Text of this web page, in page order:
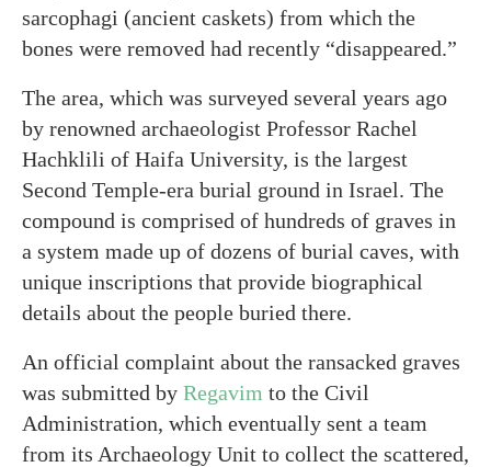
sarcophagi (ancient caskets) from which the
bones were removed had recently “disappeared.”
The area, which was surveyed several years ago
by renowned archaeologist Professor Rachel
Hachklili of Haifa University, is the largest
Second Temple-era burial ground in Israel. The
compound is comprised of hundreds of graves in
a system made up of dozens of burial caves, with
unique inscriptions that provide biographical
details about the people buried there.
An official complaint about the ransacked graves
was submitted by Regavim to the Civil
Administration, which eventually sent a team
from its Archaeology Unit to collect the scattered,